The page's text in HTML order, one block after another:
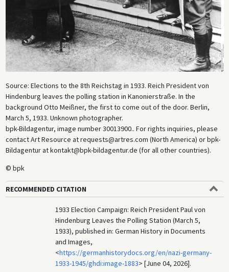
Source: Elections to the 8th Reichstag in 1933. Reich President von
Hindenburg leaves the polling station in Kanonierstraße. In the
background Otto Meißner, the first to come out of the door. Berlin,
March 5, 1933. Unknown photographer.
bpk-Bildagentur, image number 30013900.. For rights inquiries, please
contact Art Resource at requests@artres.com (North America) or bpk-
Bildagentur at kontakt@bpk-bildagentur.de (for all other countries).
© bpk
RECOMMENDED CITATION
1933 Election Campaign: Reich President Paul von
Hindenburg Leaves the Polling Station (March 5,
1933), published in: German History in Documents
and Images,
<https://germanhistorydocs.org/en/nazi-germany-
1933-1945/ghdi:image-1883> [June 04, 2026].